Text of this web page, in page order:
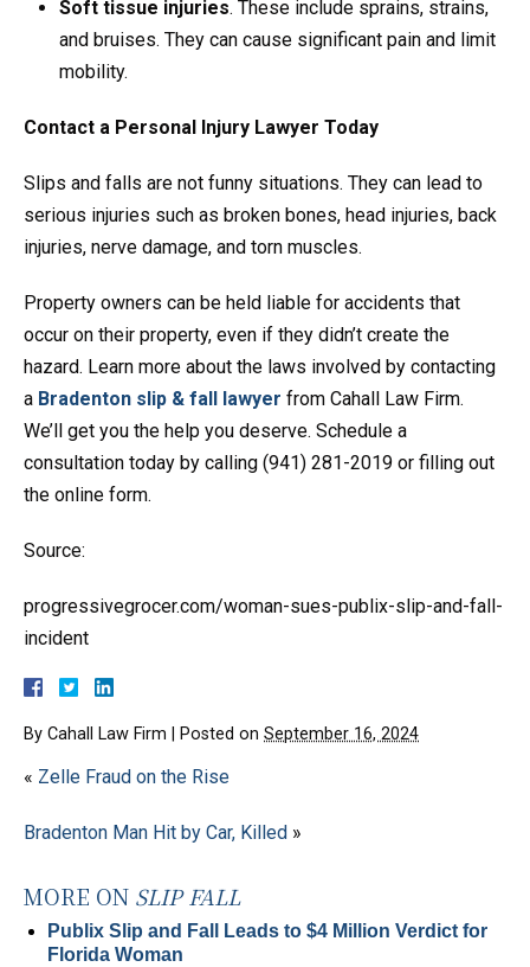
Soft tissue injuries. These include sprains, strains,
and bruises. They can cause significant pain and limit
mobility.
Contact a Personal Injury Lawyer Today
Slips and falls are not funny situations. They can lead to
serious injuries such as broken bones, head injuries, back
injuries, nerve damage, and torn muscles.
Property owners can be held liable for accidents that
occur on their property, even if they didn’t create the
hazard. Learn more about the laws involved by contacting
a Bradenton slip & fall lawyer from Cahall Law Firm.
We’ll get you the help you deserve. Schedule a
consultation today by calling (941) 281-2019 or filling out
the online form.
Source:
progressivegrocer.com/woman-sues-publix-slip-and-fall-
incident
By Cahall Law Firm Posted on September 16, 2024
« Zelle Fraud on the Rise
Bradenton Man Hit by Car, Killed »
MORE ON SLIP FALL
Publix Slip and Fall Leads to $4 Million Verdict for
Florida Woman